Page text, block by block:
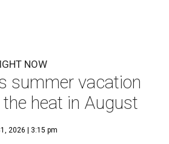
NOW
summer vacation
heat in August
2026 | 3:15 pm